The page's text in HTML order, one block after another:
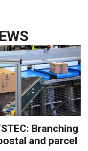
Branching
and parcel